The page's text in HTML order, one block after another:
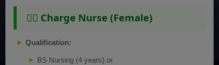
👩‍⚕️ Charge Nurse (Female)
Qualification:
BS Nursing (4 years) or